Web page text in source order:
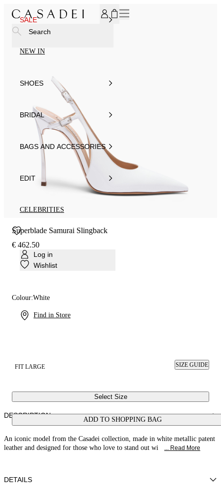
SALE
NEW IN
SHOES
BRIDAL
BAGS AND ACCESSORIES
EDIT
CELEBRITIES
Log in
Wishlist
Find in Store
Search
Superblade Samurai Slingback
€ 462.50
Colour:White
FIT LARGE SIZE GUIDE
Select Size
ADD TO SHOPPING BAG
DESCRIPTION
An iconic model from the Casadei collection, made in white metallic patent
leather and designed for those who love to stand out wi
... Read More
DETAILS